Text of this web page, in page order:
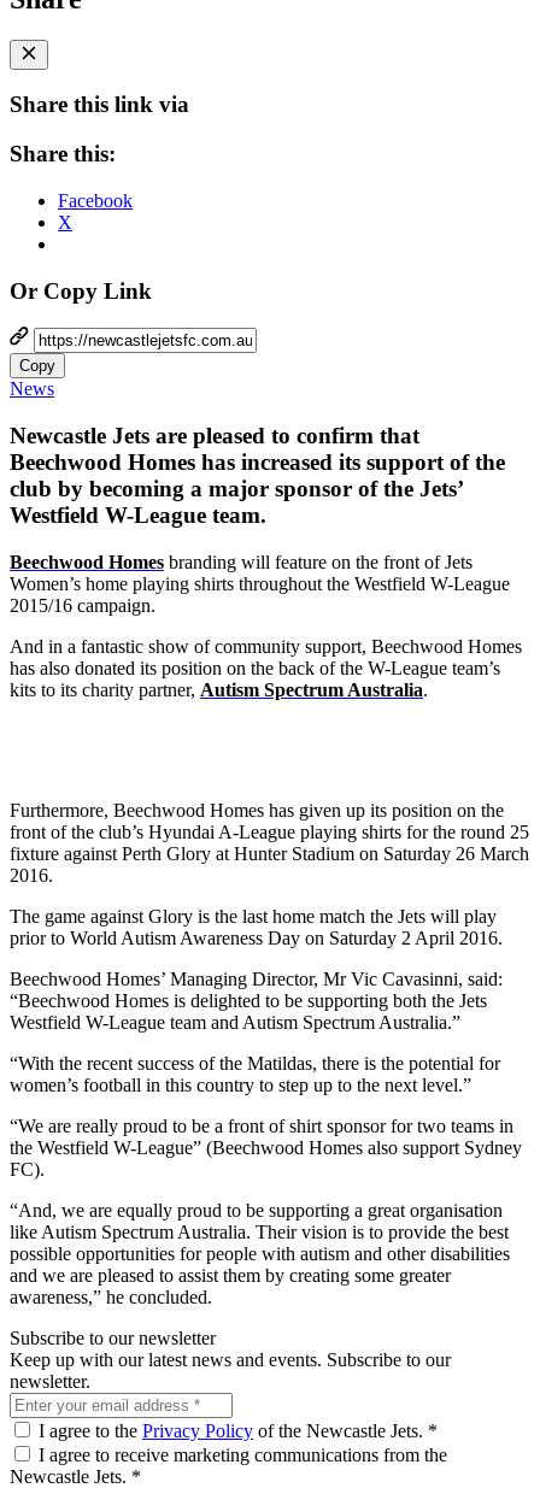
Share this link via
Share this:
Facebook
X
Or Copy Link
Copy
News
Newcastle Jets are pleased to confirm that
Beechwood Homes has increased its support of the
club by becoming a major sponsor of the Jets’
Westfield W-League team.
Beechwood Homes branding will feature on the front of Jets
Women’s home playing shirts throughout the Westfield W-League
2015/16 campaign.
And in a fantastic show of community support, Beechwood Homes
has also donated its position on the back of the W-League team’s
kits to its charity partner, Autism Spectrum Australia.
Furthermore, Beechwood Homes has given up its position on the
front of the club’s Hyundai A-League playing shirts for the round 25
fixture against Perth Glory at Hunter Stadium on Saturday 26 March
2016.
The game against Glory is the last home match the Jets will play
prior to World Autism Awareness Day on Saturday 2 April 2016.
Beechwood Homes’ Managing Director, Mr Vic Cavasinni, said:
“Beechwood Homes is delighted to be supporting both the Jets
Westfield W-League team and Autism Spectrum Australia.”
“With the recent success of the Matildas, there is the potential for
women’s football in this country to step up to the next level.”
“We are really proud to be a front of shirt sponsor for two teams in
the Westfield W-League” (Beechwood Homes also support Sydney
FC).
“And, we are equally proud to be supporting a great organisation
like Autism Spectrum Australia. Their vision is to provide the best
possible opportunities for people with autism and other disabilities
and we are pleased to assist them by creating some greater
awareness,” he concluded.
Subscribe to our newsletter
Keep up with our latest news and events. Subscribe to our
newsletter.
I agree to the Privacy Policy of the Newcastle Jets. *
I agree to receive marketing communications from the
Newcastle Jets. *